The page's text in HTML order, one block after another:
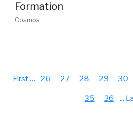
Formation
Cosmos
First… 26 27 28 29 30
35 36 ...